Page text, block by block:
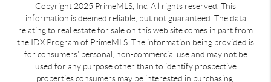
Copyright 2025 PrimeMLS, Inc. All rights reserved. This
information is deemed reliable, but not guaranteed. The data
relating to real estate for sale on this web site comes in part from
the IDX Program of PrimeMLS. The information being provided is
for consumers' personal, non-commercial use and may not be
used for any purpose other than to identify prospective
properties consumers may be interested in purchasing.